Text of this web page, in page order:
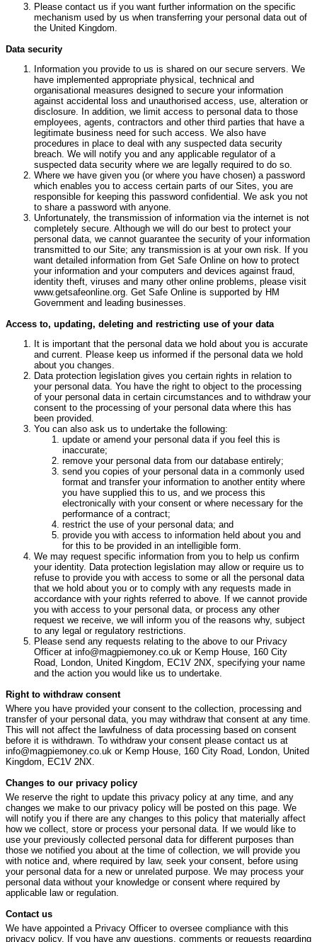
Please contact us if you want further information on the specific
mechanism used by us when transferring your personal data out of
the United Kingdom.
Data security
Information you provide to us is shared on our secure servers. We
have implemented appropriate physical, technical and
organisational measures designed to secure your information
against accidental loss and unauthorised access, use, alteration or
disclosure. In addition, we limit access to personal data to those
employees, agents, contractors and other third parties that have a
legitimate business need for such access. We also have
procedures in place to deal with any suspected data security
breach. We will notify you and any applicable regulator of a
suspected data security where we are legally required to do so.
Where we have given you (or where you have chosen) a password
which enables you to access certain parts of our Sites, you are
responsible for keeping this password confidential. We ask you not
to share a password with anyone.
Unfortunately, the transmission of information via the internet is not
completely secure. Although we will do our best to protect your
personal data, we cannot guarantee the security of your information
transmitted to our Site; any transmission is at your own risk. If you
want detailed information from Get Safe Online on how to protect
your information and your computers and devices against fraud,
identity theft, viruses and many other online problems, please visit
www.getsafeonline.org. Get Safe Online is supported by HM
Government and leading businesses.
Access to, updating, deleting and restricting use of your data
It is important that the personal data we hold about you is accurate
and current. Please keep us informed if the personal data we hold
about you changes.
Data protection legislation gives you certain rights in relation to
your personal data. You have the right to object to the processing
of your personal data in certain circumstances and to withdraw your
consent to the processing of your personal data where this has
been provided.
You can also ask us to undertake the following:
update or amend your personal data if you feel this is
inaccurate;
remove your personal data from our database entirely;
send you copies of your personal data in a commonly used
format and transfer your information to another entity where
you have supplied this to us, and we process this
electronically with your consent or where necessary for the
performance of a contract;
restrict the use of your personal data; and
provide you with access to information held about you and
for this to be provided in an intelligible form.
We may request specific information from you to help us confirm
your identity. Data protection legislation may allow or require us to
refuse to provide you with access to some or all the personal data
that we hold about you or to comply with any requests made in
accordance with your rights referred to above. If we cannot provide
you with access to your personal data, or process any other
request we receive, we will inform you of the reasons why, subject
to any legal or regulatory restrictions.
Please send any requests relating to the above to our Privacy
Officer at info@magpiemoney.co.uk or Kemp House, 160 City
Road, London, United Kingdom, EC1V 2NX, specifying your name
and the action you would like us to undertake.
Right to withdraw consent
Where you have provided your consent to the collection, processing and
transfer of your personal data, you may withdraw that consent at any time.
This will not affect the lawfulness of data processing based on consent
before it is withdrawn. To withdraw your consent please contact us at
info@magpiemoney.co.uk or Kemp House, 160 City Road, London, United
Kingdom, EC1V 2NX.
Changes to our privacy policy
We reserve the right to update this privacy policy at any time, and any
changes we make to our privacy policy will be posted on this page. We
will notify you if there are any changes to this policy that materially affect
how we collect, store or process your personal data. If we would like to
use your previously collected personal data for different purposes than
those we notified you about at the time of collection, we will provide you
with notice and, where required by law, seek your consent, before using
your personal data for a new or unrelated purpose. We may process your
personal data without your knowledge or consent where required by
applicable law or regulation.
Contact us
We have appointed a Privacy Officer to oversee compliance with this
privacy policy. If you have any questions, comments or requests regarding